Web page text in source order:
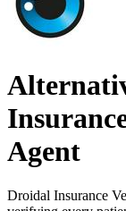
Agent
Droidal Insurance